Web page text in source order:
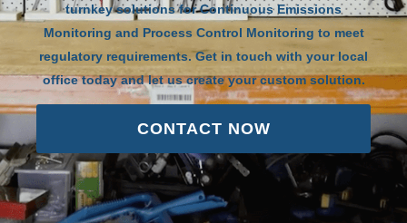
turnkey solutions for Continuous Emissions
Monitoring and Process Control Monitoring to meet
regulatory requirements. Get in touch with your local
office today and let us create your custom solution.
CONTACT NOW